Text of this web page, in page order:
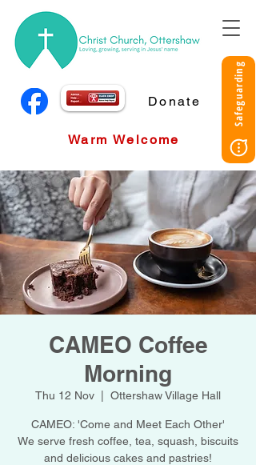
Donate Safeguarding
Warm Welcome
CAMEO Coffee
Morning
Thu 12 Nov Ottershaw Village Hall
CAMEO: 'Come and Meet Each Other'
We serve fresh coffee, tea, squash, biscuits
and delicious cakes and pastries!